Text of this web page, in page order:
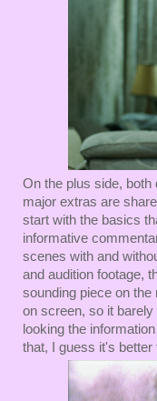
On the plus side,
major extras are
start with the basics
informative
scenes with and
and audition footage,
sounding piece on
on screen, so it
looking the
that, I guess it's better